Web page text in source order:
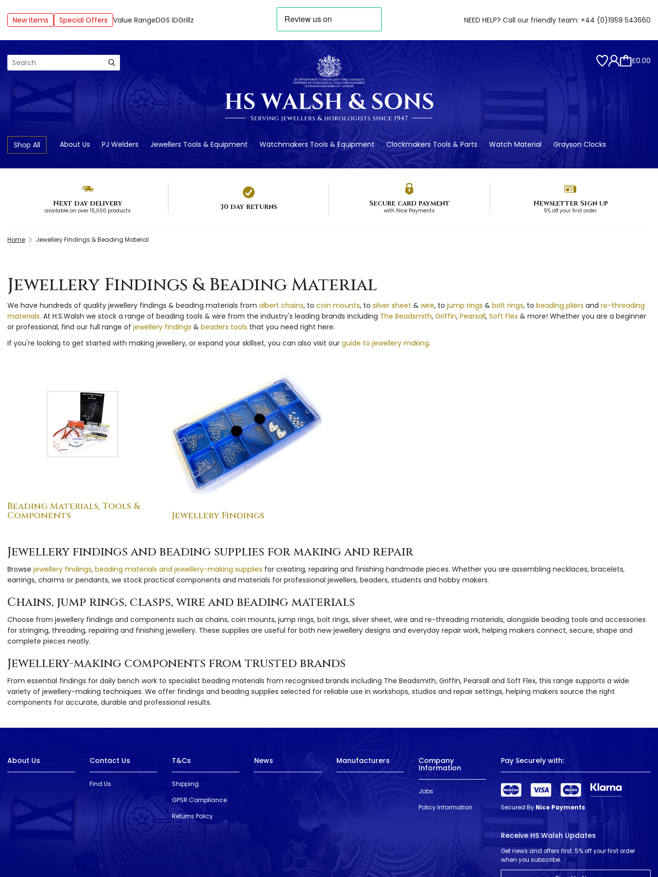
New Items Special Offers Value RangeDGS IDGrillz NEED HELP? Call our friendly team: +44 (0)1959 543660
Search £0.00
Shop All About Us PJ Welders Jewellers Tools & Equipment Watchmakers Tools & Equipment Clockmakers Tools & Parts Watch Material Grayson Clocks
Next day delivery
available on over 15,000 products 30 day returns Secure card payment
with Nice Payments
Newsletter Sign up
5% off your first order
Home Jewellery Findings & Beading Material
Jewellery Findings & Beading Material
We have hundreds of quality jewellery findings & beading materials from albert chains, to coin mounts, to silver sheet & wire, to jump rings & bolt rings, to beading pliers and re-threading
materials. At H.S.Walsh we stock a range of beading tools & wire from the industry's leading brands including The Beadsmith, Griffin, Pearsall, Soft Flex & more! Whether you are a beginner
or professional, find our full range of jewellery findings & beaders tools that you need right here.
If you're looking to get started with making jewellery, or expand your skillset, you can also visit our guide to jewellery making.
Beading Materials, Tools &
Components Jewellery Findings
Jewellery findings and beading supplies for making and repair
Browse jewellery findings, beading materials and jewellery-making supplies for creating, repairing and finishing handmade pieces. Whether you are assembling necklaces, bracelets,
earrings, charms or pendants, we stock practical components and materials for professional jewellers, beaders, students and hobby makers.
Chains, jump rings, clasps, wire and beading materials
Choose from jewellery findings and components such as chains, coin mounts, jump rings, bolt rings, silver sheet, wire and re-threading materials, alongside beading tools and accessories
for stringing, threading, repairing and finishing jewellery. These supplies are useful for both new jewellery designs and everyday repair work, helping makers connect, secure, shape and
complete pieces neatly.
Jewellery-making components from trusted brands
From essential findings for daily bench work to specialist beading materials from recognised brands including The Beadsmith, Griffin, Pearsall and Soft Flex, this range supports a wide
variety of jewellery-making techniques. We offer findings and beading supplies selected for reliable use in workshops, studios and repair settings, helping makers source the right
components for accurate, durable and professional results.
About Us Contact Us
Find Us
T&Cs
Shipping
GPSR Compliance
Returns Policy
News Manufacturers Company
Information
Jobs
Policy Information
Pay Securely with:
Secured By Nice Payments
Receive HS Walsh Updates
Get news and offers first. 5% off your first order
when you subscribe.